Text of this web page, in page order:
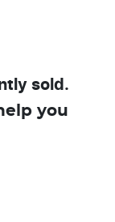
sold.
you